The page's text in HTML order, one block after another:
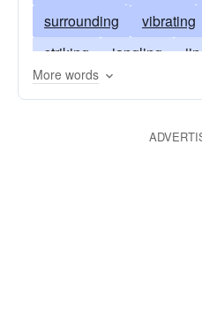
surrounding
vibrating
striking
jangling
grouping
belting
More words